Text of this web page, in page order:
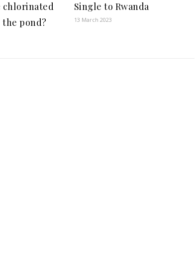
chlorinated
the pond?
Single to Rwanda
13 March 2023